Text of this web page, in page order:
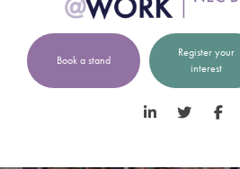
Book a stand
Register your
interest
LinkedIn Twitter